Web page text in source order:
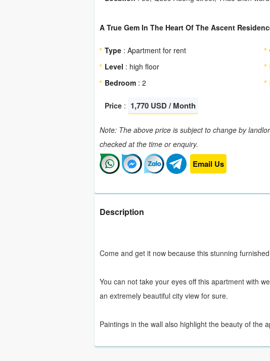
A True Gem In The Heart Of The Ascent
Type : Apartment for rent
Level : high floor
Bedroom : 2
Price : 1,770 USD / Month
Note: The above price is subject to change by
checked at the time or enquiry.
Email Us
Description
Come and get it now because this stunning
You can not take your eyes off this apartment with
an extremely beautiful city view for sure.
Paintings in the wall also highlight the beauty of the